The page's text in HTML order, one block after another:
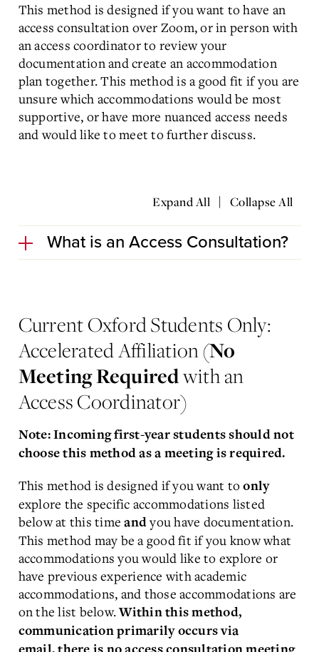
This method is designed if you want to have an
access consultation over Zoom, or in person with
an access coordinator to review your
documentation and create an accommodation
plan together. This method is a good fit if you are
unsure which accommodations would be most
supportive, or have more nuanced access needs
and would like to meet to further discuss.
Expand All | Collapse All
What is an Access Consultation?
Current Oxford Students Only:
Accelerated Affiliation (No
Meeting Requiredwith an
Access Coordinator)
Note: Incoming first-year students should not
choose this method as a meeting is required.
This method is designed if you want toonly
explore the specific accommodations listed
below at this timeandyou have documentation.
This method may be a good fit if you know what
accommodations you would like to explore or
have previous experience with academic
accommodations, and those accommodations are
on the list below.Within this method,
communication primarily occurs via